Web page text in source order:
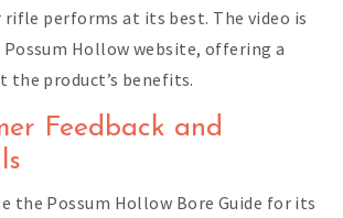
rifle performs at its best. The video is
Hollow website, offering a
the product’s benefits.
Feedback and
the Possum Hollow Bore Guide for its